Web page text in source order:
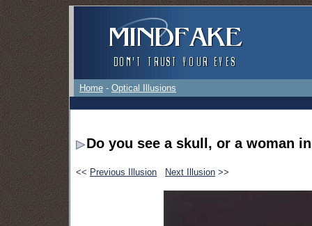
Home - Optical Illusions
Do you see a skull, or a woman
<< Previous Illusion Next Illusion >>